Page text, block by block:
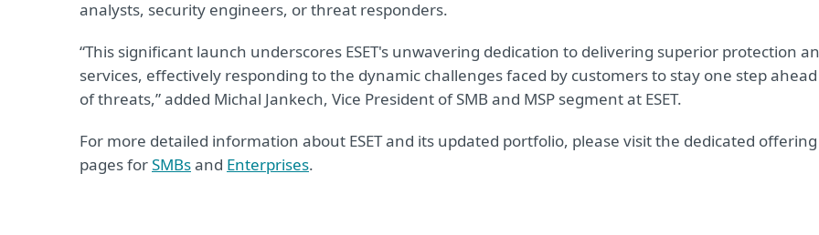
analysts, security engineers, or threat responders.
“This significant launch underscores ESET's unwavering dedication to delivering superior protection
services, effectively responding to the dynamic challenges faced by customers to stay one step ahead
of threats,” added Michal Jankech, Vice President of SMB and MSP segment at ESET.
For more detailed information about ESET and its updated portfolio, please visit the dedicated offering
pages forSMBsand Enterprises.